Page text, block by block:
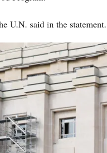
U.N. said in the statement.